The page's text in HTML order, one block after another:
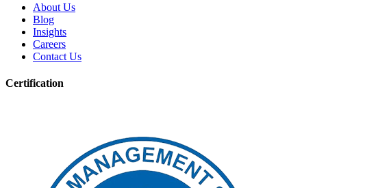
About Us
Blog
Insights
Careers
Contact Us
Certification